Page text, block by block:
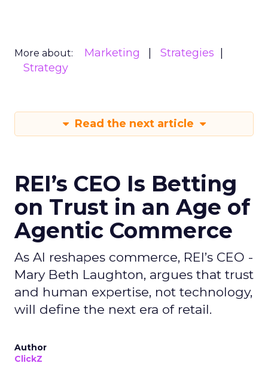
More about: Marketing
Strategies
Strategy
Read the next article
REI’s CEO Is Betting
on Trust in an Age of
Agentic Commerce
As AI reshapes commerce, REI’s CEO -
Mary Beth Laughton, argues that trust
and human expertise, not technology,
will define the next era of retail.
Author
ClickZ